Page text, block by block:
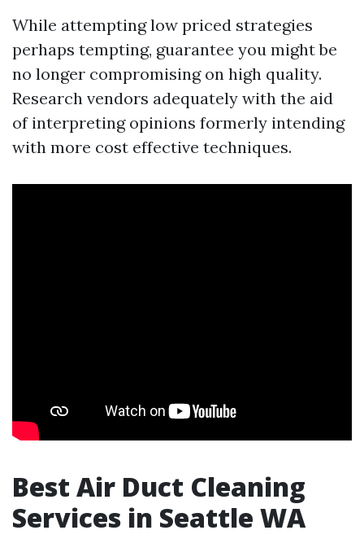
While attempting low priced strategies
perhaps tempting, guarantee you might be
no longer compromising on high quality.
Research vendors adequately with the aid
of interpreting opinions formerly intending
with more cost effective techniques.
Best Air Duct Cleaning
Services in Seattle WA